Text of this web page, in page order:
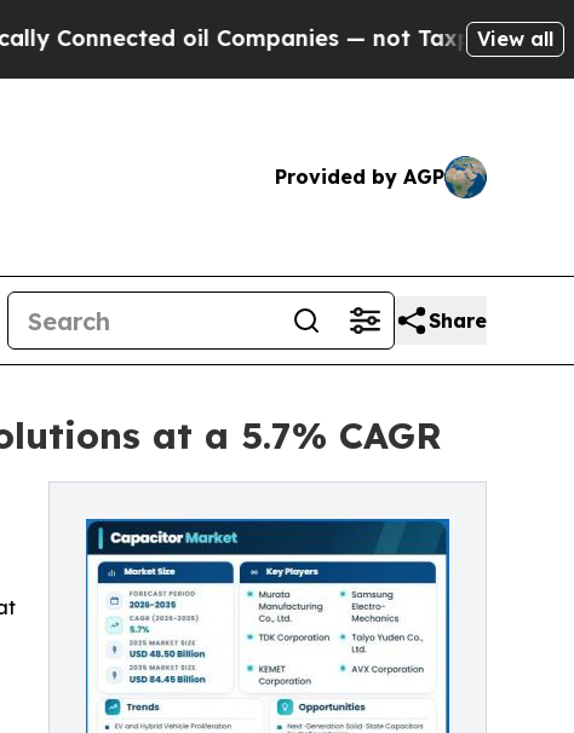
Companies — not Taxpayers — the Chance to
View all
Provided by AGP
Share
at a 5.7% CAGR